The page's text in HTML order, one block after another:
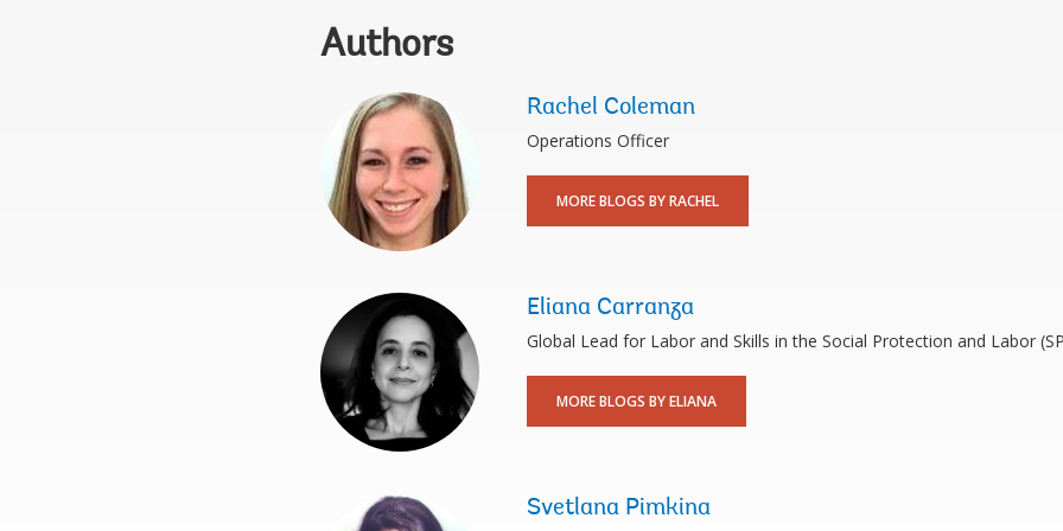
Authors
Rachel Coleman
Operations Officer
MORE BLOGS BY RACHEL
Eliana Carranza
Global Lead for Labor and Skills in the Social Protection and Labor
MORE BLOGS BY ELIANA
Svetlana Pimkina